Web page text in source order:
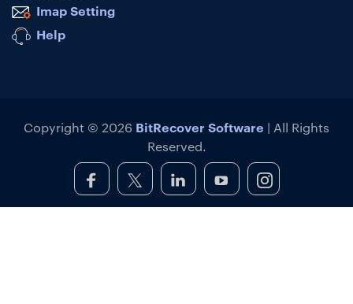
Imap Setting
Help
Copyright © 2026 BitRecover Software | All Rights
Reserved.